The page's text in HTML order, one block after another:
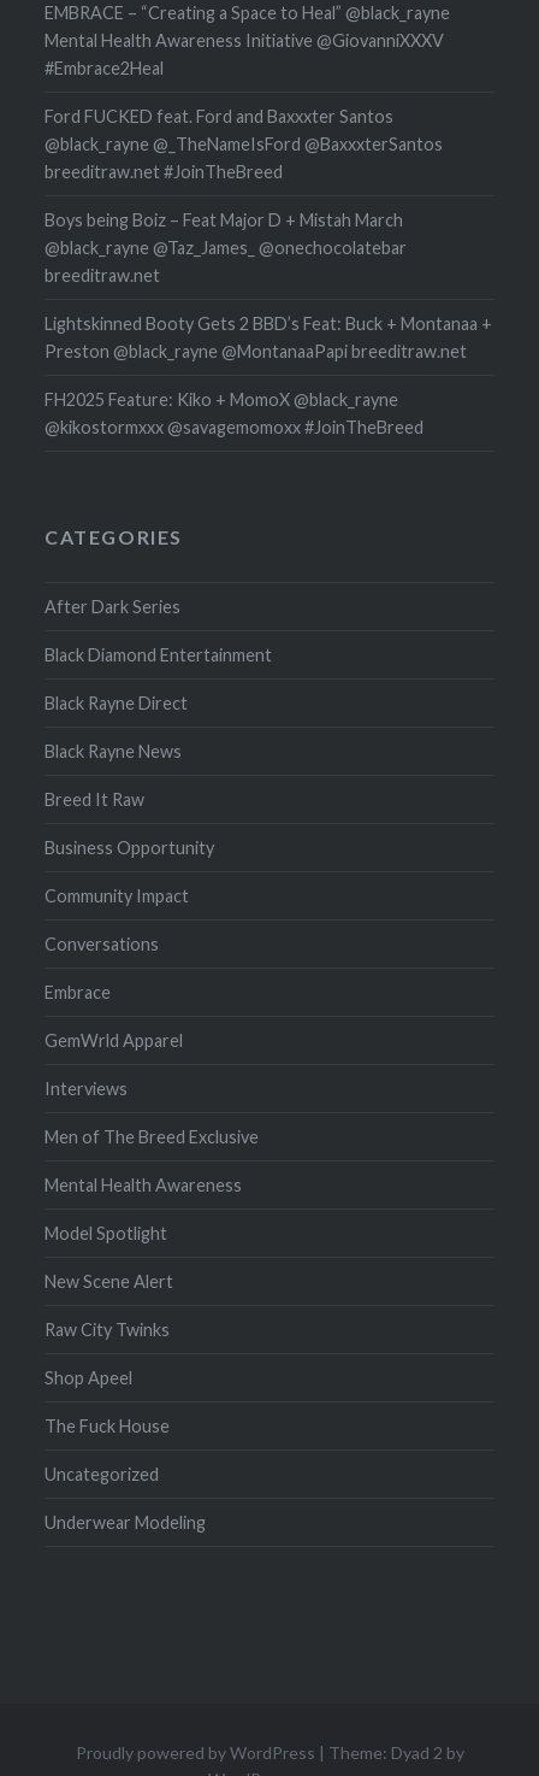
EMBRACE – “Creating a Space to Heal” @black_rayne
Mental Health Awareness Initiative @GiovanniXXXV
#Embrace2Heal
Ford FUCKED feat. Ford and Baxxxter Santos
@black_rayne @_TheNameIsFord @BaxxxterSantos
breeditraw.net #JoinTheBreed
Boys being Boiz – Feat Major D + Mistah March
@black_rayne @Taz_James_ @onechocolatebar
breeditraw.net
Lightskinned Booty Gets 2 BBD’s Feat: Buck + Montanaa +
Preston @black_rayne @MontanaaPapi breeditraw.net
FH2025 Feature: Kiko + MomoX @black_rayne
@kikostormxxx @savagemomoxx #JoinTheBreed
CATEGORIES
After Dark Series
Black Diamond Entertainment
Black Rayne Direct
Black Rayne News
Breed It Raw
Business Opportunity
Community Impact
Conversations
Embrace
GemWrld Apparel
Interviews
Men of The Breed Exclusive
Mental Health Awareness
Model Spotlight
New Scene Alert
Raw City Twinks
Shop Apeel
The Fuck House
Uncategorized
Underwear Modeling
Proudly powered by WordPress | Theme: Dyad 2 by